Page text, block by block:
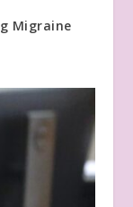
Migraine